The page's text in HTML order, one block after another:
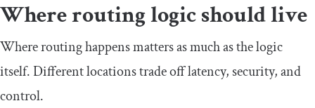
Where routing logic should live
Where routing happens matters as much as the logic
itself. Different locations trade off latency, security, and
control.